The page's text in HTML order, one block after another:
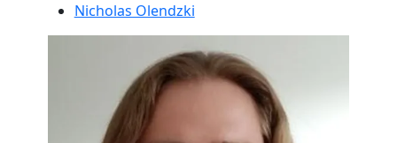
Nicholas Olendzki